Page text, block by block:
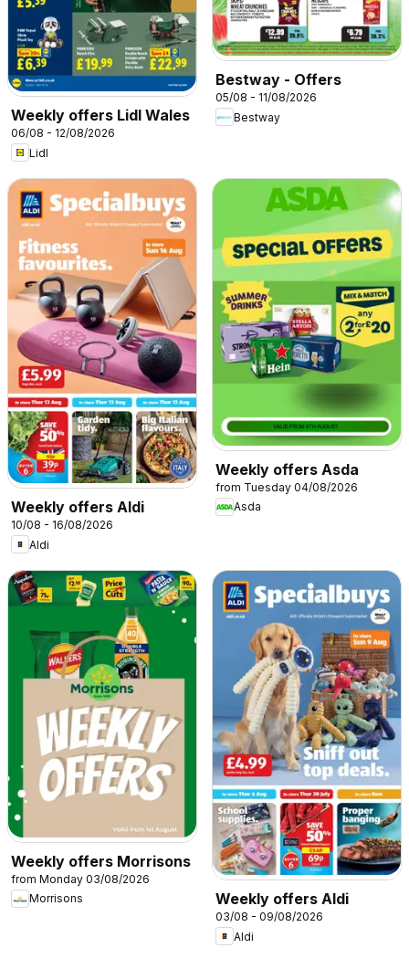
Weekly offers Lidl Wales
06/08 - 12/08/2026
Lidl
Bestway - Offers
05/08 - 11/08/2026
Bestway
Weekly offers Aldi
10/08 - 16/08/2026
Aldi
Weekly offers Asda
from Tuesday 04/08/2026
Asda
Weekly offers Morrisons
from Monday 03/08/2026
Morrisons
Weekly offers Aldi
03/08 - 09/08/2026
Aldi